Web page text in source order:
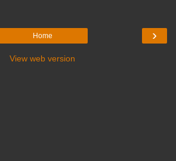
›
Home
View web version